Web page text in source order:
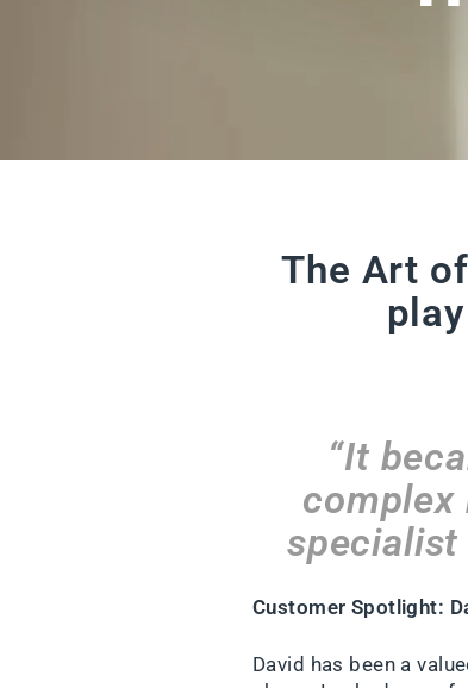
The Art
“It
complex
specialist
Customer Spotlight:
David has been a